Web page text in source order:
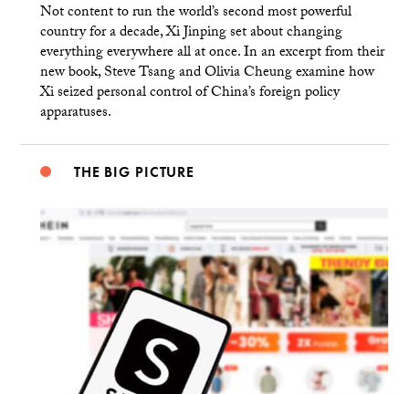
Not content to run the world’s second most powerful
country for a decade, Xi Jinping set about changing
everything everywhere all at once. In an excerpt from their
new book, Steve Tsang and Olivia Cheung examine how
Xi seized personal control of China’s foreign policy
apparatuses.
THE BIG PICTURE